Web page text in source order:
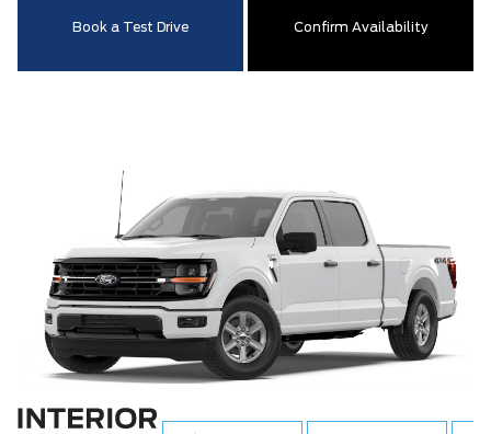
Book a Test Drive Confirm Availability